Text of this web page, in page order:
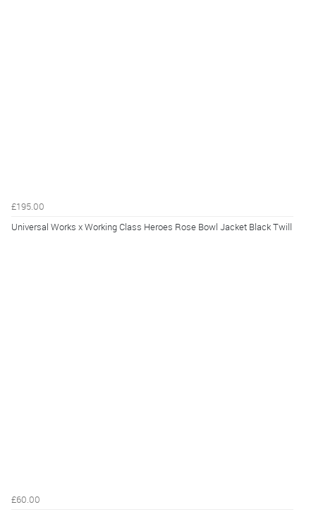
£195.00
Universal Works x Working Class Heroes Rose Bowl Jacket Black Twill
£60.00